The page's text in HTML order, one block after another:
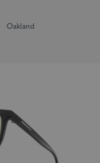
Oakland